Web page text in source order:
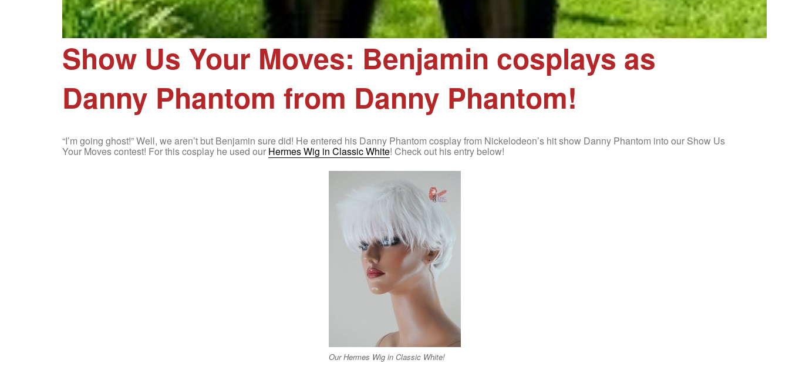
Show Us Your Moves: Benjamin cosplays as
Danny Phantom from Danny Phantom!
“I’m going ghost!” Well, we aren’t but Benjamin sure did! He entered his Danny Phantom cosplay from Nickelodeon’s hit show Danny Phantom into our Show Us
Your Moves contest! For this cosplay he used our Hermes Wig in Classic White! Check out his entry below!
Our Hermes Wig in Classic White!